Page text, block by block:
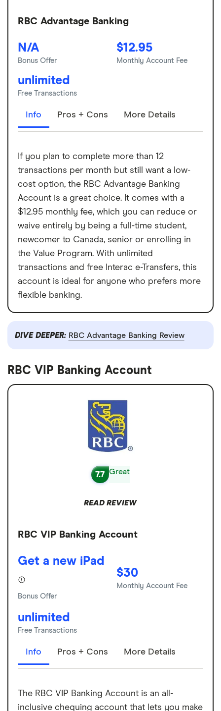
RBC Advantage Banking
N/A
Bonus Offer
$12.95
Monthly Account Fee
unlimited
Free Transactions
Info Pros + Cons More Details
If you plan to complete more than 12
transactions per month but still want a low-
cost option, the RBC Advantage Banking
Account is a great choice. It comes with a
$12.95 monthly fee, which you can reduce or
waive entirely by being a full-time student,
newcomer to Canada, senior or enrolling in
the Value Program. With unlimited
transactions and free Interac e-Transfers, this
account is ideal for anyone who prefers more
flexible banking.
DIVE DEEPER: RBC Advantage Banking Review
RBC VIP Banking Account
7.7 Great
READ REVIEW
RBC VIP Banking Account
Get a new iPad
Bonus Offer
$30
Monthly Account Fee
unlimited
Free Transactions
Info Pros + Cons More Details
The RBC VIP Banking Account is an all-
inclusive chequing account that lets you make